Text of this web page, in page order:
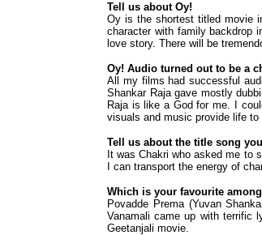
Tell us about Oy!
Oy is the shortest titled movie
character with family backdrop
love story. There will be
Oy! Audio turned out to be a
All my films had successful
Shankar Raja gave mostly
Raja is like a God for me. I
visuals and music provide life
Tell us about the title song
It was Chakri who asked me to
I can transport the energy of
Which is your favourite
Povadde Prema (Yuvan
Vanamali came up with terrific
Geetanjali movie.